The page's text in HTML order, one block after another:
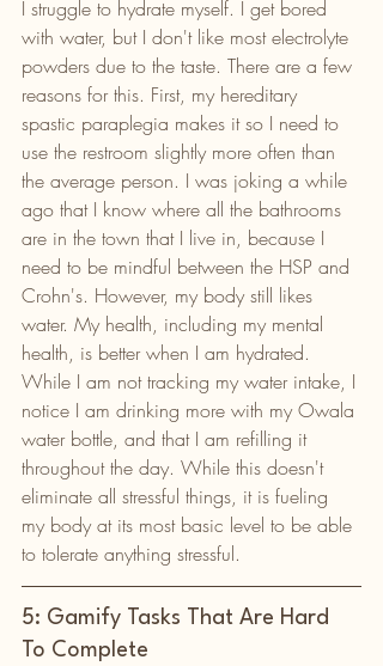
I struggle to hydrate myself. I get bored
with water, but I don't like most electrolyte
powders due to the taste. There are a few
reasons for this. First, my hereditary
spastic paraplegia makes it so I need to
use the restroom slightly more often than
the average person. I was joking a while
ago that I know where all the bathrooms
are in the town that I live in, because I
need to be mindful between the HSP and
Crohn's. However, my body still likes
water. My health, including my mental
health, is better when I am hydrated.
While I am not tracking my water intake, I
notice I am drinking more with my Owala
water bottle, and that I am refilling it
throughout the day. While this doesn't
eliminate all stressful things, it is fueling
my body at its most basic level to be able
to tolerate anything stressful.
5: Gamify Tasks That Are Hard
To Complete